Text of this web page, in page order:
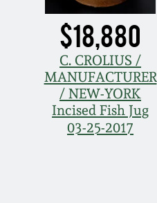
$18,880
C. CROLIUS /
MANUFACTURER
/ NEW-YORK
Incised Fish Jug
03-25-2017